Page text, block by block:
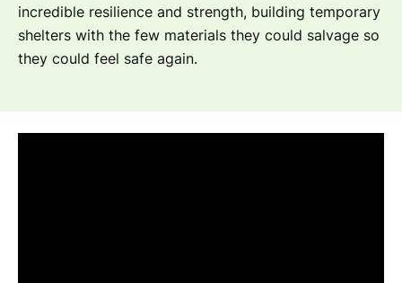
incredible resilience and strength, building temporary
shelters with the few materials they could salvage so
they could feel safe again.